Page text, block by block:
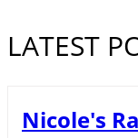
LATEST
Nicole's